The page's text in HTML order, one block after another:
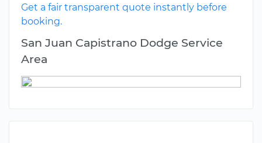
Get a fair transparent quote instantly before
booking.
San Juan Capistrano Dodge Service
Area